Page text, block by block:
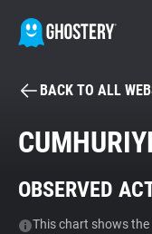
Tracker & Ad
BACK TO ALL
OBSERVED
This chart shows